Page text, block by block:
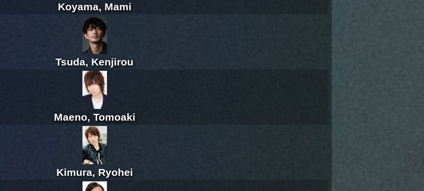
Koyama, Mami
Tsuda, Kenjirou
Maeno, Tomoaki
Kimura, Ryohei